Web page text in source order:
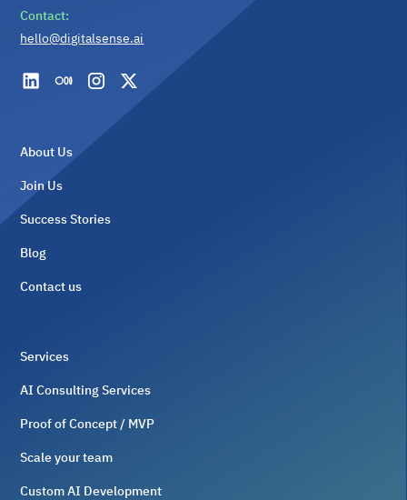
Contact:
hello@digitalsense.ai
About Us
Join Us
Success Stories
Blog
Contact us
Services
AI Consulting Services
Proof of Concept / MVP
Scale your team
Custom AI Development